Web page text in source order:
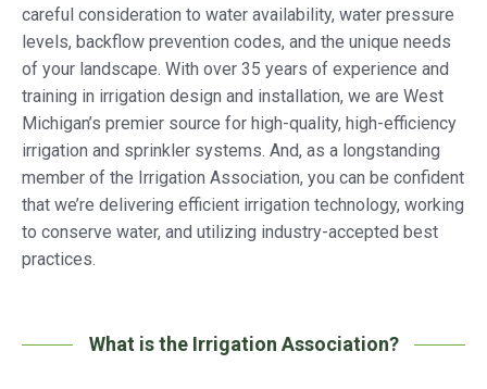
careful consideration to water availability, water pressure
levels, backflow prevention codes, and the unique needs
of your landscape. With over 35 years of experience and
training in irrigation design and installation, we are West
Michigan’s premier source for high-quality, high-efficiency
irrigation and sprinkler systems. And, as a longstanding
member of the Irrigation Association, you can be confident
that we’re delivering efficient irrigation technology, working
to conserve water, and utilizing industry-accepted best
practices.
What is the Irrigation Association?